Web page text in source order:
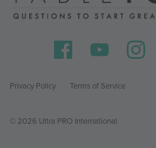
Privacy Policy Terms of Service
© 2026 Ultra PRO International